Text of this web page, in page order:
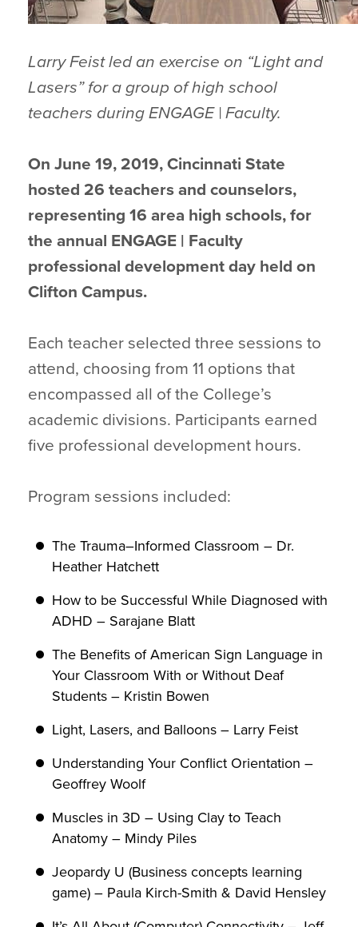
Larry Feist led an exercise on “Light and
Lasers” for a group of high school
teachers during ENGAGE | Faculty.
On June 19, 2019, Cincinnati State
hosted 26 teachers and counselors,
representing 16 area high schools, for
the annual ENGAGE | Faculty
professional development day held on
Clifton Campus.
Each teacher selected three sessions to
attend, choosing from 11 options that
encompassed all of the College’s
academic divisions. Participants earned
five professional development hours.
Program sessions included:
The Trauma–Informed Classroom – Dr.
Heather Hatchett
How to be Successful While Diagnosed with
ADHD – Sarajane Blatt
The Benefits of American Sign Language in
Your Classroom With or Without Deaf
Students – Kristin Bowen
Light, Lasers, and Balloons – Larry Feist
Understanding Your Conflict Orientation –
Geoffrey Woolf
Muscles in 3D – Using Clay to Teach
Anatomy – Mindy Piles
Jeopardy U (Business concepts learning
game) – Paula Kirch-Smith & David Hensley